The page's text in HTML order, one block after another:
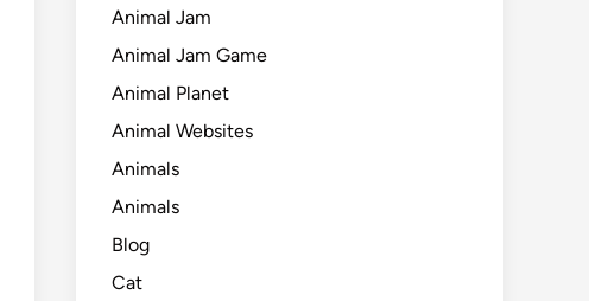
Animal Jam
Animal Jam Game
Animal Planet
Animal Websites
Animals
Animals
Blog
Cat